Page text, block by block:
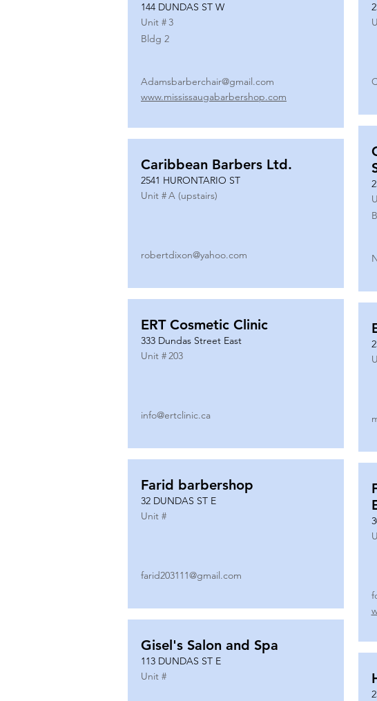
144 DUNDAS ST W
Unit #3
Bldg 2
Adamsbarberchair@gmail.com
www.mississaugabarbershop.com
Caribbean Barbers Ltd.
2541 HURONTARIO ST
Unit #A (upstairs)
robertdixon@yahoo.com
ERT Cosmetic Clinic
333 Dundas Street East
Unit #203
info@ertclinic.ca
Farid barbershop
32 DUNDAS ST E
Unit #
farid203111@gmail.com
Gisel's Salon and Spa
113 DUNDAS ST E
Unit #